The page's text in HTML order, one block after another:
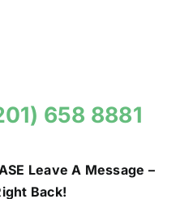
658 8881
Leave A Message –
Back!